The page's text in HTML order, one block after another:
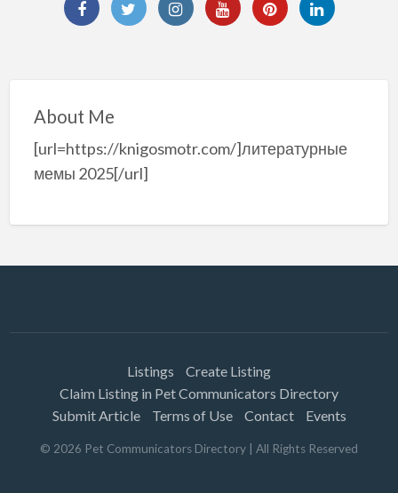
About Me
[url=https://knigosmotr.com/]литературные
мемы 2025[/url]
Listings
Create Listing
Claim Listing in Pet Communicators Directory
Submit Article
Terms of Use Contact Events
© 2026 Pet Communicators Directory | All Rights Reserved